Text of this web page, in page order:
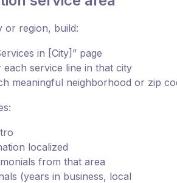
or region, build:
in [City]” page
service line in that city
meaningful neighborhood or zip
localized
from that area
(years in business, local